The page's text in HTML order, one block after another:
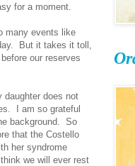
for a moment.
many events like
But it takes it toll,
our reserves
daughter does not
I am so grateful
background. So
that the Costello
her syndrome
we will ever rest